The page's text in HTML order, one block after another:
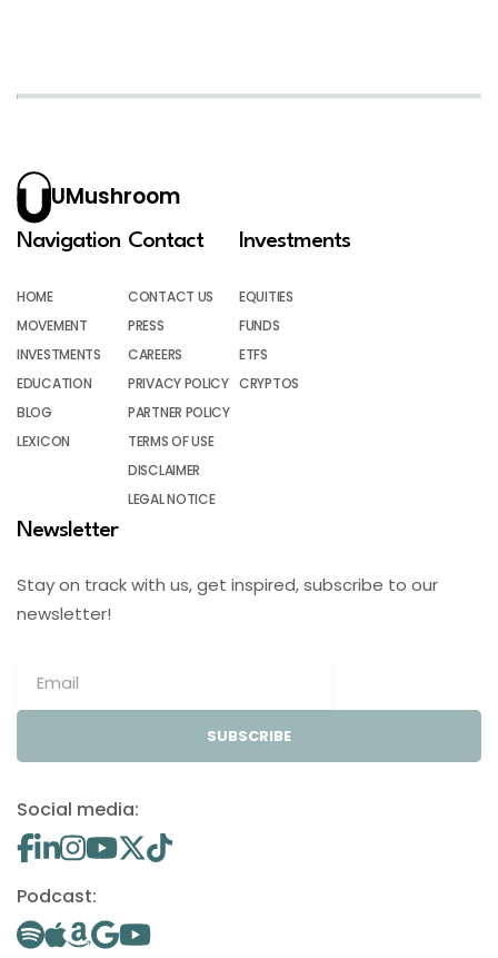
UMushroom
Navigation
HOME
MOVEMENT
INVESTMENTS
EDUCATION
BLOG
LEXICON
Contact
CONTACT US
PRESS
CAREERS
PRIVACY POLICY
PARTNER POLICY
TERMS OF USE
DISCLAIMER
LEGAL NOTICE
Investments
EQUITIES
FUNDS
ETFS
CRYPTOS
Newsletter
Stay on track with us, get inspired, subscribe to our
newsletter!
SUBSCRIBE
Social media:
Podcast: